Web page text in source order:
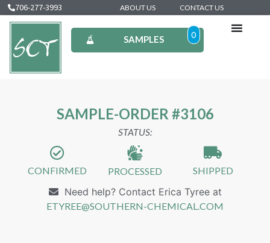
706-277-3993 ABOUT US CONTACT US
SAMPLES 0
SAMPLE-ORDER #3106
STATUS:
CONFIRMED PROCESSED SHIPPED
Need help? Contact Erica Tyree at
ETYREE@SOUTHERN-CHEMICAL.COM